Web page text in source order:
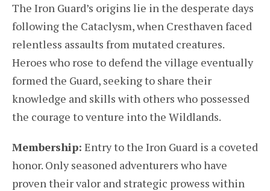
The Iron Guard’s origins lie in the desperate days
following the Cataclysm, when Cresthaven faced
relentless assaults from mutated creatures.
Heroes who rose to defend the village eventually
formed the Guard, seeking to share their
knowledge and skills with others who possessed
the courage to venture into the Wildlands.
Membership: Entry to the Iron Guard is a coveted
honor. Only seasoned adventurers who have
proven their valor and strategic prowess within